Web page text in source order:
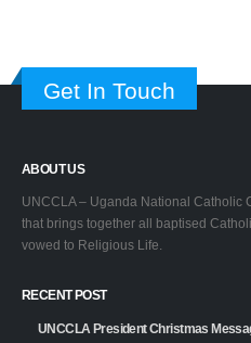
Get In Touch
ABOUT US
UNCCLA – Uganda National Catholic
that brings together all baptised
vowed to Religious Life.
RECENT POST
UNCCLA President Christmas